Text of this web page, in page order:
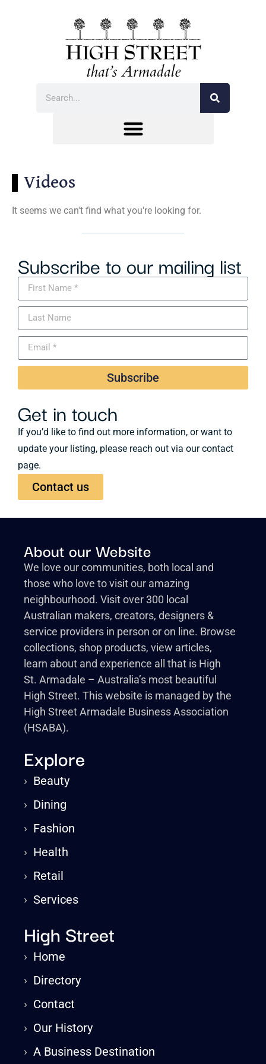
Videos
It seems we can't find what you're looking for.
Subscribe to our mailing list
Subscribe
Get in touch
If you’d like to find out more information, or want to
update your listing, please reach out via our contact
page.
Contact us
About our Website
We love our communities, both local and
those who love to visit our amazing
neighbourhood. Visit over 300 local
Australian makers, creators, designers &
service providers in person or on line. Browse
collections, shop products, view articles,
learn about and experience all that is High
St. Armadale – Australia’s most beautiful
High Street. This website is managed by the
High Street Armadale Business Association
(HSABA).
Explore
› Beauty
› Dining
› Fashion
› Health
› Retail
›Services
High Street
› Home
› Directory
› Contact
› Our History
›A Business Destination